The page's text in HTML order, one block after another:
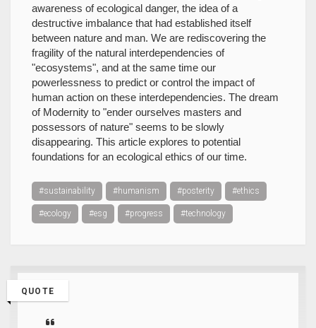
awareness of ecological danger, the idea of a
destructive imbalance that had established itself
between nature and man. We are rediscovering the
fragility of the natural interdependencies of
"ecosystems", and at the same time our
powerlessness to predict or control the impact of
human action on these interdependencies. The dream
of Modernity to "ender ourselves masters and
possessors of nature" seems to be slowly
disappearing. This article explores to potential
foundations for an ecological ethics of our time.
#sustainability #humanism #posterity #ethics
#ecology #esg #progress #technology
QUOTE